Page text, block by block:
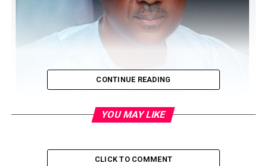
The House of Representatives has launched an
CONTINUE READING
YOU MAY LIKE
CLICK TO COMMENT